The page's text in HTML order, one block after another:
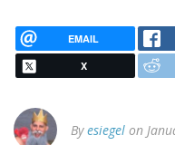
EMAIL
X
Byesiegel on